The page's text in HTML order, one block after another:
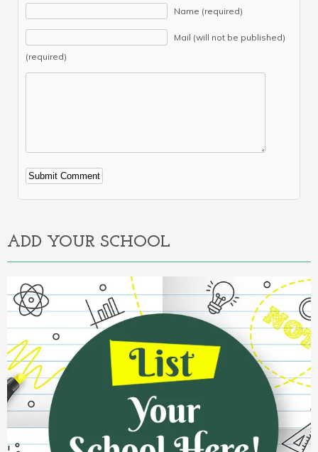
Name (required)
Mail (will not be published)
(required)
Alternative:
ADD YOUR SCHOOL